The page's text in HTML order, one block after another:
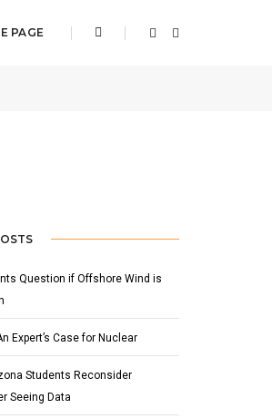
PAGE
Question if Offshore Wind is
Expert’s Case for Nuclear
Students Reconsider
Seeing Data